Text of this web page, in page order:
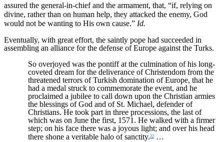
assured the general-in-chief and the armament, that, “if, relying on
divine, rather than on human help, they attacked the enemy, God
would not be wanting to His own cause.” Id.
Eventually, with great effort, the saintly pope had succeeded in
assembling an alliance for the defense of Europe against the Turks.
So overjoyed was the pontiff at the culmination of his long-
coveted dream for the deliverance of Christendom from the
threatened terrors of Turkish domination of Europe, that he
had a medal struck to commemorate the event, and he
proclaimed a jubilee to call down upon the Christian armies
the blessings of God and of St. Michael, defender of
Christians. He took part in three processions, the last of
which was on June the first, 1571. He walked with a firmer
step; on his face there was a joyous light; and over his head
there shone a veritable halo of sanctity.22 …